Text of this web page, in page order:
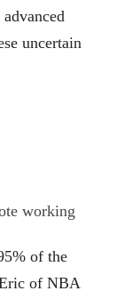
uncertain
working
of the
of NBA